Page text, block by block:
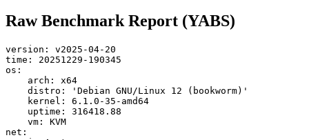
Raw Benchmark Report (YABS)
version: v2025-04-20
time: 20251229-190345
os:
    arch: x64
    distro: 'Debian GNU/Linux 12 (bookworm)'
    kernel: 6.1.0-35-amd64
    uptime: 316418.88
    vm: KVM
net: